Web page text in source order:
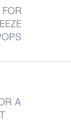
A